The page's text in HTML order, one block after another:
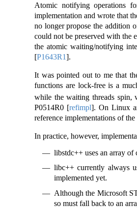
Atomic notifying operations
implementation and wrote that
no longer propose the addition
could not be preserved with the
the atomic waiting/notifying
[P1643R1].
It was pointed out to me that
functions are lock-free is a
while the waiting threads spin,
P0514R0 [refimpl]. On Linux
reference implementations of
In practice, however,
libstdc++ uses an array
libc++ currently always
implemented yet.
Although the Microsoft
so must fall back to an